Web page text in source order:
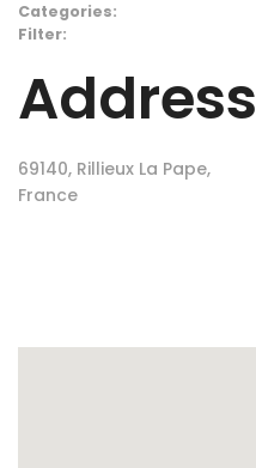
Categories:
Filter:
Address
69140, Rillieux La Pape,
France